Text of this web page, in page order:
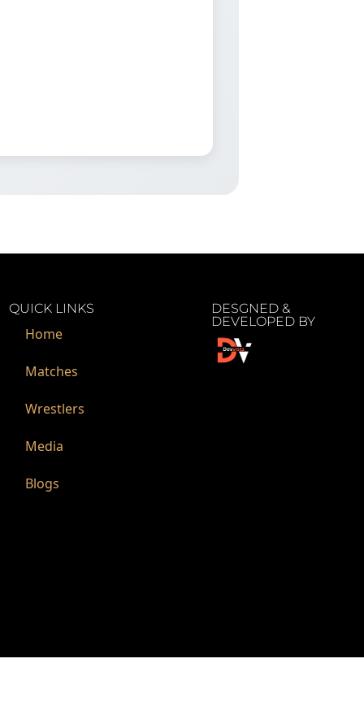
QUICK LINKS
Home
Matches
Wrestlers
Media
Blogs
DESGNED &
DEVELOPED BY